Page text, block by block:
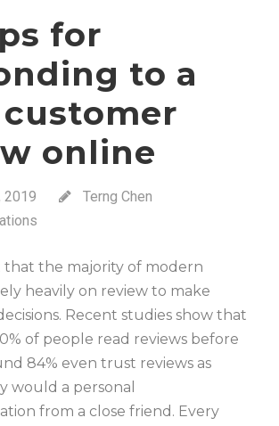
for
to a
online
2019
Terng Chen
that the majority of modern
heavily on review to make
Recent studies show that
of people read reviews before
84% even trust reviews as
would a personal
from a close friend. Every